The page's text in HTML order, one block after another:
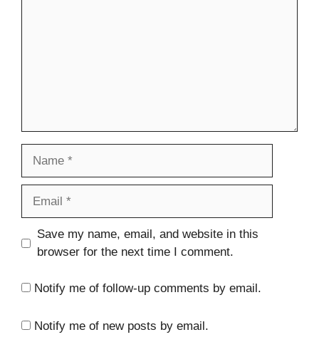
Website
Save my name, email, and website in this
browser for the next time I comment.
Notify me of follow-up comments by email.
Notify me of new posts by email.